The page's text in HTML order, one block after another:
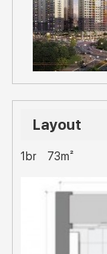
Thanh Nhon
Company that
development
Throughout a
passion and
credible real-
apartment,
at strategic
Layout
1br 73m²